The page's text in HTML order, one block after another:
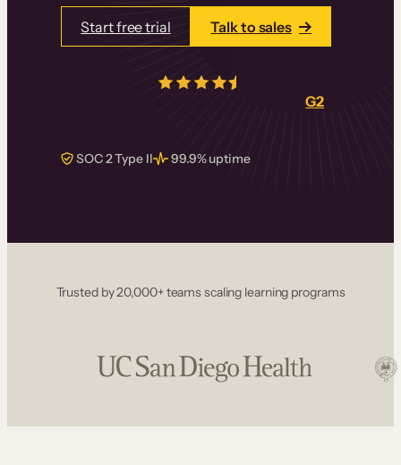
Start free trial Talk to sales
real reviews onG2
SOC 2 Type II 99.9% uptime
Trusted by 20,000+ teams scaling learning programs